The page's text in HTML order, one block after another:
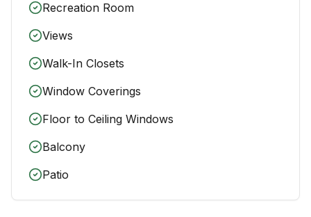
Recreation Room
Views
Walk-In Closets
Window Coverings
Floor to Ceiling Windows
Balcony
Patio